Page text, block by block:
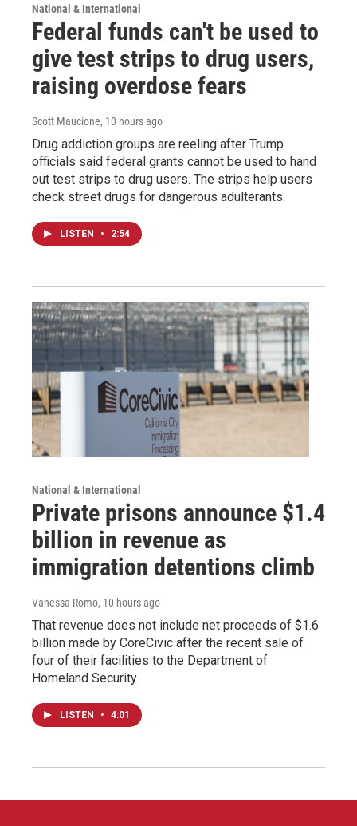
National & International
Federal funds can't be used to
give test strips to drug users,
raising overdose fears
Scott Maucione, 10 hours ago
Drug addiction groups are reeling after Trump
officials said federal grants cannot be used to hand
out test strips to drug users. The strips help users
check street drugs for dangerous adulterants.
LISTEN • 2:54
National & International
Private prisons announce $1.4
billion in revenue as
immigration detentions climb
Vanessa Romo, 10 hours ago
That revenue does not include net proceeds of $1.6
billion made by CoreCivic after the recent sale of
four of their facilities to the Department of
Homeland Security.
LISTEN • 4:01